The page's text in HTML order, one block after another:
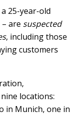
25-year-old
are suspected
, including those
customers
locations:
in Munich, one in